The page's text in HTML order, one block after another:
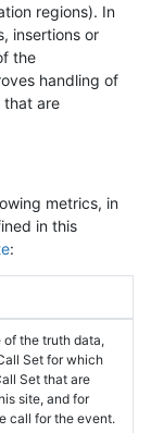
regions). In
insertions or
the
handling of
that are
metrics, in
in this
:
the truth data,
Set for which
Set that are
site, and for
call for the event.